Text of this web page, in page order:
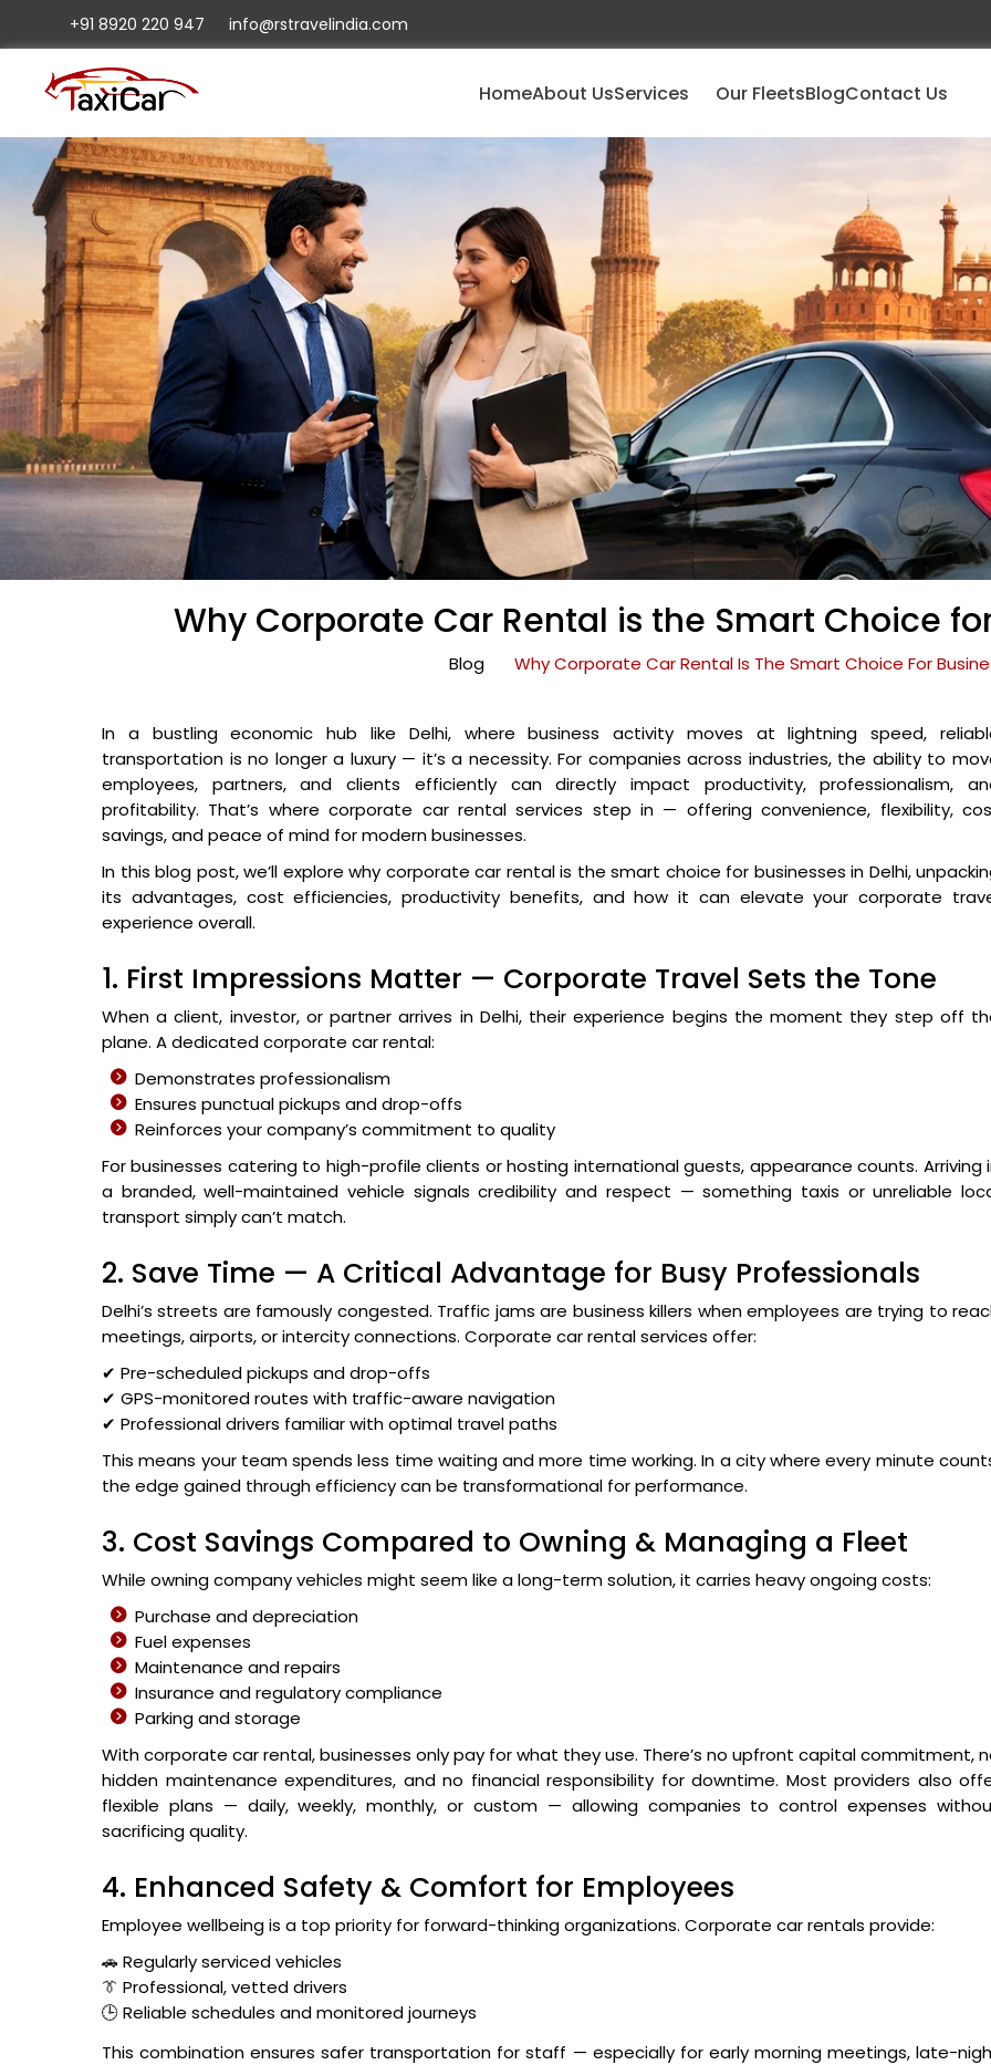
+91 8920 220 947 info@rstravelindia.com
HomeAbout UsServices Our FleetsBlogContact Us
Why Corporate Car Rental is the Smart Choice
Blog Why Corporate Car Rental Is The Smart Choice For
In a bustling economic hub like Delhi, where business activity moves at lightning speed,
transportation is no longer a luxury — it’s a necessity. For companies across industries, the ability to
employees, partners, and clients efficiently can directly impact productivity, professionalism,
profitability. That’s where corporate car rental services step in — offering convenience, flexibility,
savings, and peace of mind for modern businesses.
In this blog post, we’ll explore why corporate car rental is the smart choice for businesses in Delhi,
its advantages, cost efficiencies, productivity benefits, and how it can elevate your corporate
experience overall.
1. First Impressions Matter — Corporate Travel Sets the Tone
When a client, investor, or partner arrives in Delhi, their experience begins the moment they step off
plane. A dedicated corporate car rental:
Demonstrates professionalism
Ensures punctual pickups and drop-offs
Reinforces your company’s commitment to quality
For businesses catering to high-profile clients or hosting international guests, appearance counts. Arriving
a branded, well-maintained vehicle signals credibility and respect — something taxis or unreliable
transport simply can’t match.
2. Save Time — A Critical Advantage for Busy Professionals
Delhi’s streets are famously congested. Traffic jams are business killers when employees are trying to
meetings, airports, or intercity connections. Corporate car rental services offer:
✔ Pre-scheduled pickups and drop-offs
✔ GPS-monitored routes with traffic-aware navigation
✔ Professional drivers familiar with optimal travel paths
This means your team spends less time waiting and more time working. In a city where every minute
the edge gained through efficiency can be transformational for performance.
3. Cost Savings Compared to Owning & Managing a Fleet
While owning company vehicles might seem like a long-term solution, it carries heavy ongoing costs:
Purchase and depreciation
Fuel expenses
Maintenance and repairs
Insurance and regulatory compliance
Parking and storage
With corporate car rental, businesses only pay for what they use. There’s no upfront capital commitment,
hidden maintenance expenditures, and no financial responsibility for downtime. Most providers also
flexible plans — daily, weekly, monthly, or custom — allowing companies to control expenses
sacrificing quality.
4. Enhanced Safety & Comfort for Employees
Employee wellbeing is a top priority for forward-thinking organizations. Corporate car rentals provide:
🚗 Regularly serviced vehicles
👔 Professional, vetted drivers
🕒 Reliable schedules and monitored journeys
This combination ensures safer transportation for staff — especially for early morning meetings, late-